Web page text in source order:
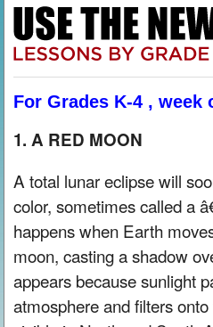
For Grades K-4 , week
1. A RED MOON
A total lunar eclipse will
color, sometimes called a
happens when Earth
moon, casting a shadow
appears because sunlight
atmosphere and filters